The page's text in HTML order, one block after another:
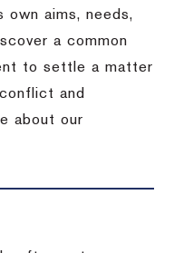
aims, needs,
a common
to settle a matter
and
about our